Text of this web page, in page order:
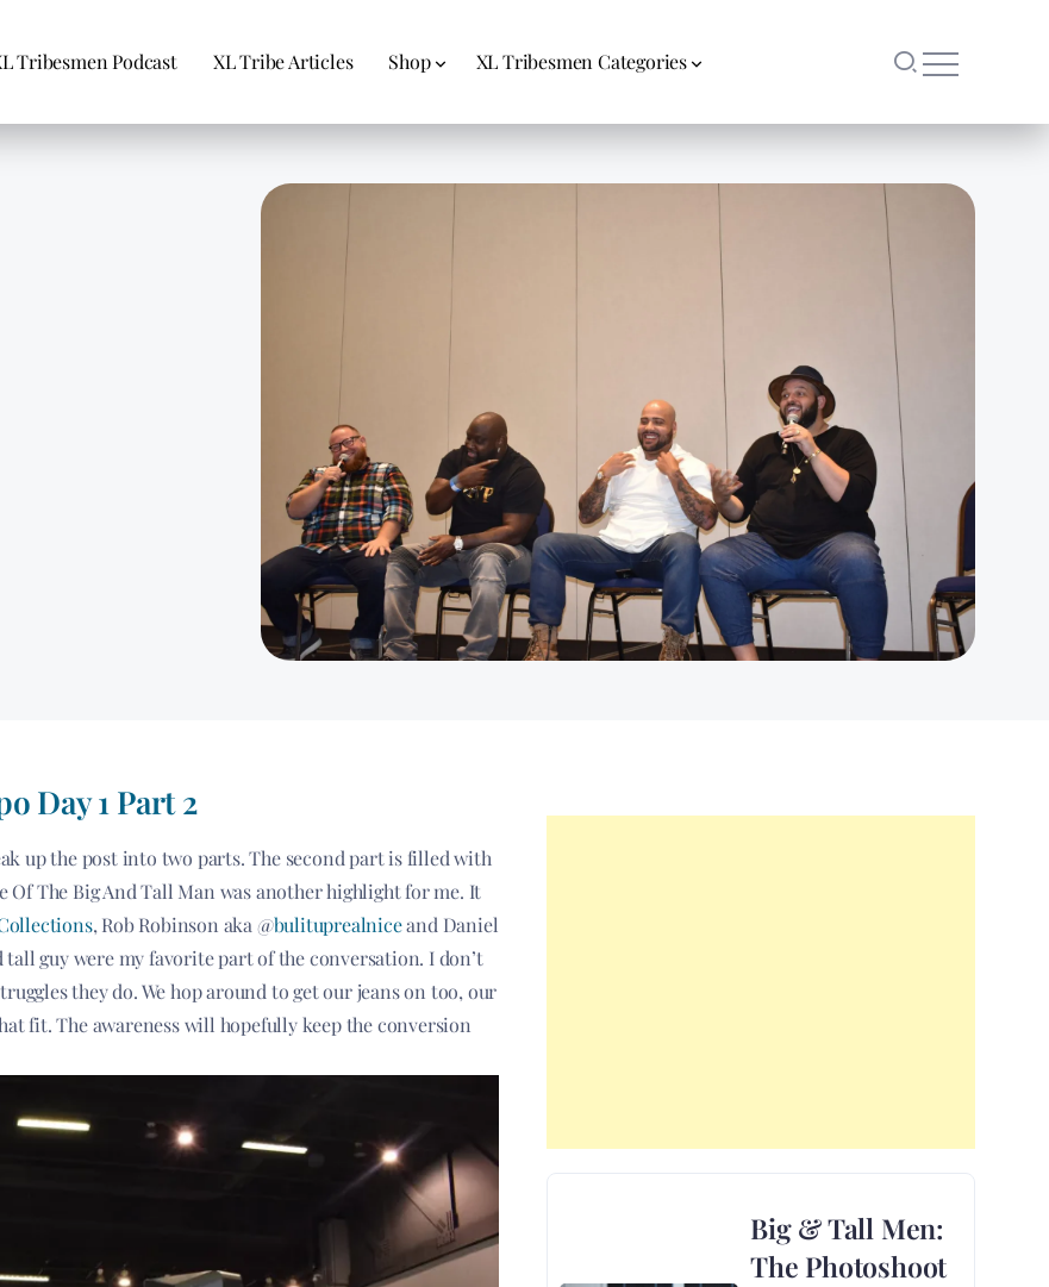
Tribesmen Podcast XL Tribe Articles Shop XL Tribesmen Categories
Day 1 Part 2
up the post into two parts. The second part is filled with
Of The Big And Tall Man was another highlight for me. It
, Rob Robinson aka @bulituprealniceand Daniel
tall guy were my favorite part of the conversation. I don’t
they do. We hop around to get our jeans on too, our
fit. The awareness will hopefully keep the conversion
Big & Tall Men:
The Photoshoot